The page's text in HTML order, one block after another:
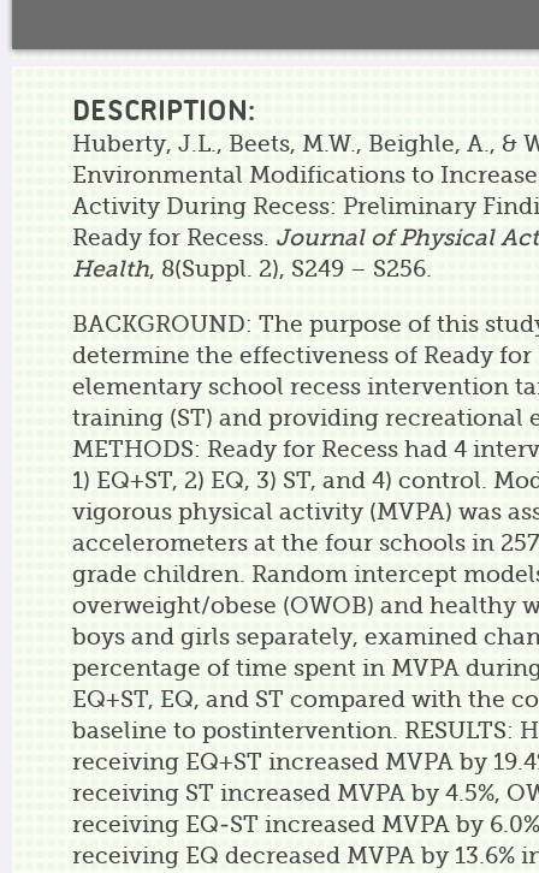
DESCRIPTION:
Huberty, J.L., Beets, M.W., Beighle, A., &
Environmental Modifications to
Activity During Recess: Preliminary
Ready for Recess. Journal of Physical
Health, 8(Suppl. 2), S249 – S256.
BACKGROUND: The purpose of this
determine the effectiveness of Ready for
elementary school recess intervention
training (ST) and providing recreational
METHODS: Ready for Recess had 4
1) EQ+ST, 2) EQ, 3) ST, and 4) control.
vigorous physical activity (MVPA) was
accelerometers at the four schools in
grade children. Random intercept
overweight/obese (OWOB) and healthy
boys and girls separately, examined
percentage of time spent in MVPA
EQ+ST, EQ, and ST compared with the
baseline to postintervention. RESULTS:
receiving EQ+ST increased MVPA by
receiving ST increased MVPA by 4.5%,
receiving EQ-ST increased MVPA by
receiving EQ decreased MVPA by 13.6%